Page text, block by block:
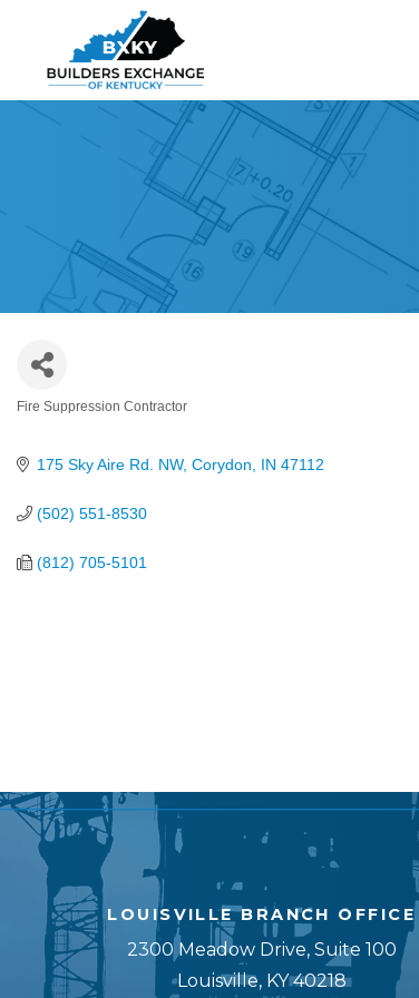
Categories
Fire Suppression Contractor
175 Sky Aire Rd. NW Corydon IN 47112
(502) 551-8530
(812) 705-5101
LOUISVILLE BRANCH OFFICE
2300 Meadow Drive, Suite 100
Louisville, KY 40218